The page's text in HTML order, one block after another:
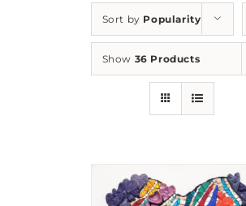
Sort by Popularity
Show 36 Products